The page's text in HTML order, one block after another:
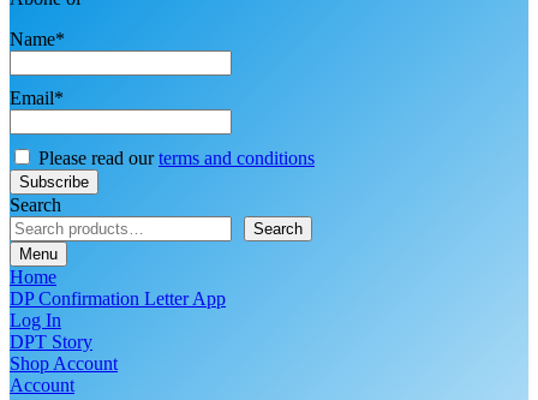
Name*
Email*
Please read ourterms and conditions
Search
Search
Menu
Home
DP Confirmation Letter App
Log In
DPT Story
Shop Account
Account